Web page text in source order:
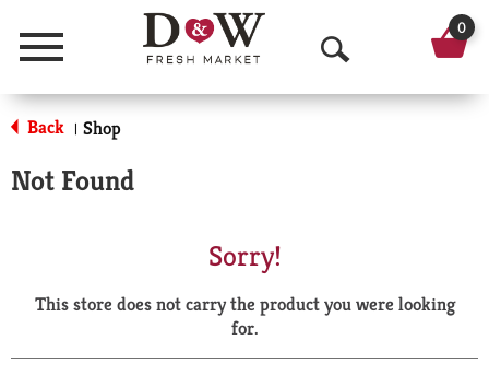
Menu
O
p
a
r
0
Back | Shop
Not Found
Sorry!
This store does not carry the product you were looking
for.